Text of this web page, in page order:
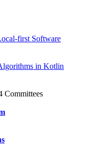
first Software
in Kotlin
Committees